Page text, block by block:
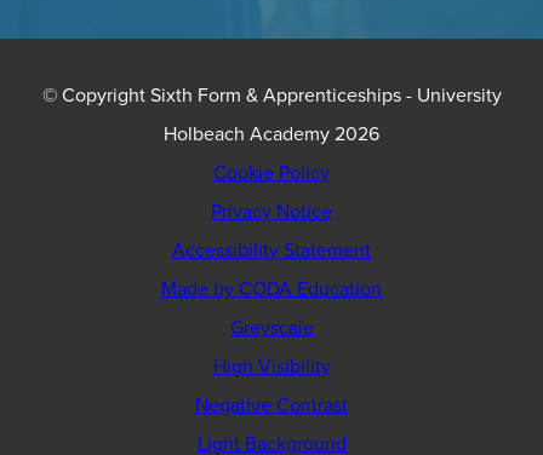
© Copyright Sixth Form & Apprenticeships - University
Holbeach Academy 2026
Cookie Policy
Privacy Notice
Accessibility Statement
Made by CODA Education
Greyscale
High Visibility
Negative Contrast
Light Background